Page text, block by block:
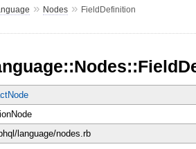
» Nodes» FieldDefinition
language/nodes.rb